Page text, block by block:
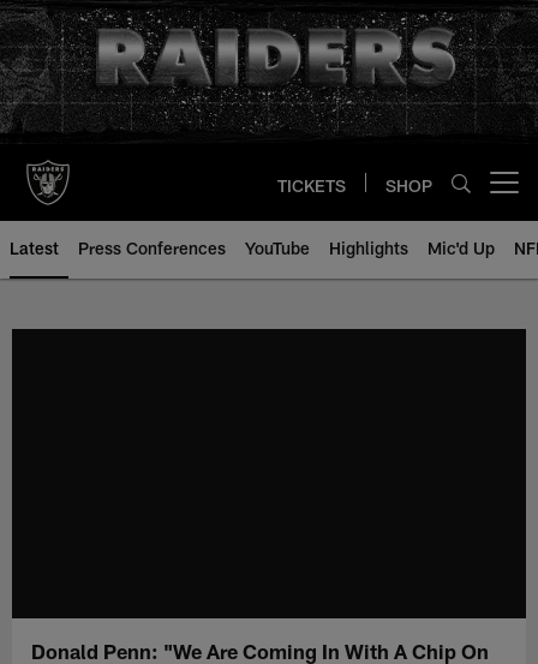
Skip
to
main
content
TICKETS SHOP
Latest Press Conferences YouTube Highlights Mic'd Up
Donald Penn: "We Are Coming In With A Chip On